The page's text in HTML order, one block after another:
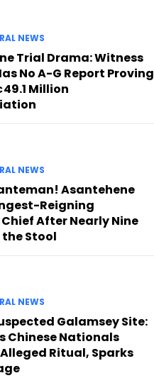
NEWS
Trial Drama: Witness
No A-G Report Proving
Million
NEWS
Asantehene
Reigning
After Nearly Nine
the Stool
NEWS
Galamsey Site:
Chinese Nationals
Ritual, Sparks